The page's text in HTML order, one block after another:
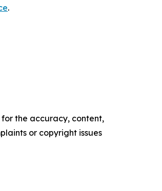
.
the accuracy, content,
or copyright issues